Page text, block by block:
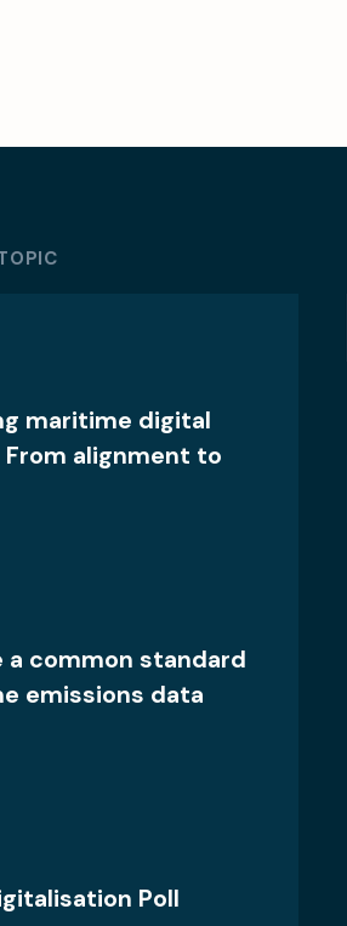
maritime digital
alignment to
a common standard
emissions data
Poll